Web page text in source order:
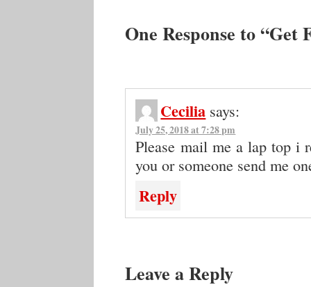
One Response to “Get
Cecilia says:
July 25, 2018 at 7:28 pm
Please mail me a lap top i
you or someone send me
Reply
Leave a Reply